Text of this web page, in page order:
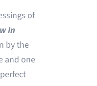
of
In
by the
and one